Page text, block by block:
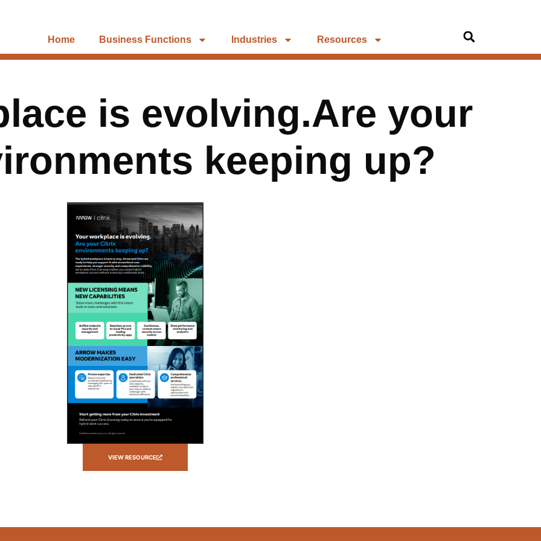
Home Business Functions Industries Resources
is evolving.Are your
keeping up?
VIEW RESOURCE